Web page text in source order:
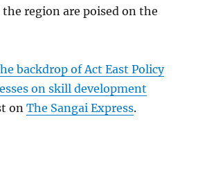
region are poised on the
backdrop of Act East Policy
on skill development
onThe Sangai Express.